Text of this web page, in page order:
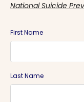
National Suicide
First Name
Last Name